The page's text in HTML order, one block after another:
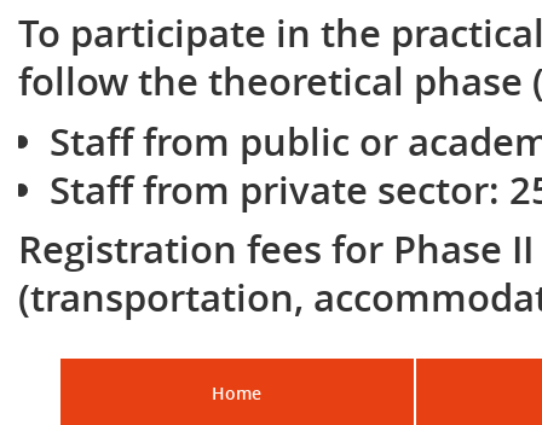
To participate in the
follow the theoretical phase
Staff from public or
Staff from private sector:
Registration fees for Phase
(transportation,
Home